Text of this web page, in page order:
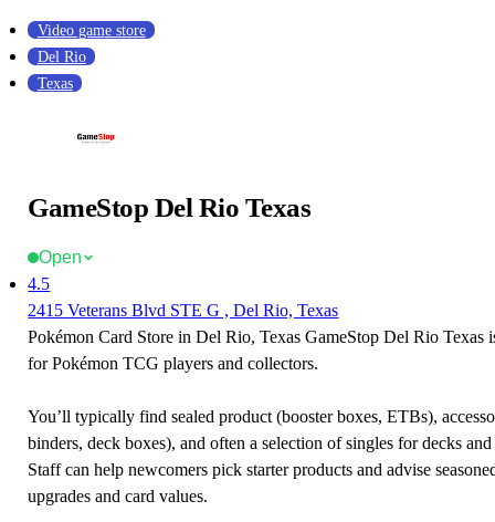
Video game store
Del Rio
Texas
GameStop Del Rio Texas
Open
4.5
2415 Veterans Blvd STE G , Del Rio, Texas
Pokémon Card Store in Del Rio, Texas GameStop Del Rio Texas
for Pokémon TCG players and collectors.
You’ll typically find sealed product (booster boxes, ETBs),
binders, deck boxes), and often a selection of singles for decks
Staff can help newcomers pick starter products and advise
upgrades and card values.